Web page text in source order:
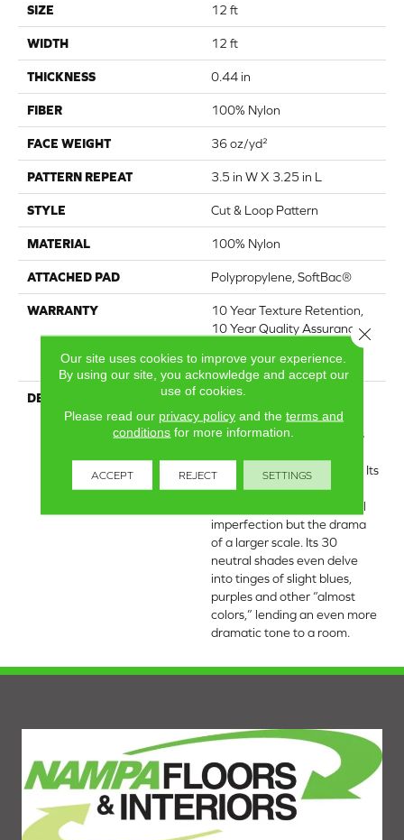
SIZE 12 ft
WIDTH 12 ft
THICKNESS 0.44 in
FIBER 100% Nylon
FACE WEIGHT 36 oz/yd²
PATTERN REPEAT 3.5 in W X 3.25 in L
STYLE Cut & Loop Pattern
MATERIAL 100% Nylon
ATTACHED PAD Polypropylene, SoftBac®
WARRANTY
10 Year Texture Retention,
10 Year Quality Assurance,
Resistance
DESCRIPTION
If you’re looking for the
impact of a continuous
pattern but with softer lines
edges, take a look at Muse. Its
repeated box grid has the
feel of an artist’s intentional
imperfection but the drama
of a larger scale. Its 30
neutral shades even delve
into tinges of slight blues,
purples and other “almost
colors,” lending an even more
dramatic tone to a room.
Our site uses cookies to improve your experience.
By using our site, you acknowledge and accept our
use of cookies.
Please read our privacy policyand the terms and
conditions for more information.
ACCEPT REJECT SETTINGS
Close